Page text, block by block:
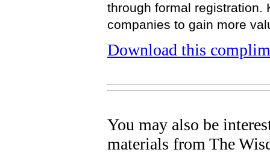
through formal registration.
companies to gain more
Download this
You may also be
materials from The